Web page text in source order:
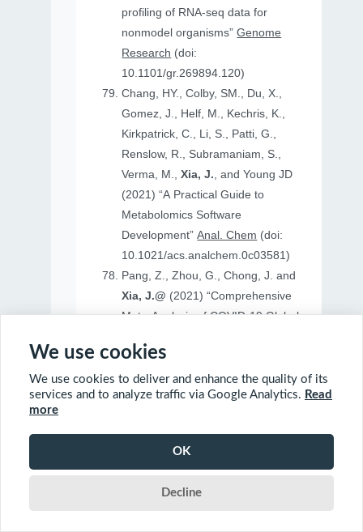
profiling of RNA-seq data for
nonmodel organisms”Genome
Research (doi:
10.1101/gr.269894.120)
Chang, HY., Colby, SM., Du, X.,
Gomez, J., Helf, M., Kechris, K.,
Kirkpatrick, C., Li, S., Patti, G.,
Renslow, R., Subramaniam, S.,
Verma, M.,Xia, J., and Young JD
(2021) “A Practical Guide to
Metabolomics Software
Development”Anal. Chem (doi:
10.1021/acs.analchem.0c03581)
Pang, Z., Zhou, G., Chong, J. and
Xia, J.@ (2021) “Comprehensive
Meta-Analysis of COVID-19 Global
(doi: 10.3390/metabo11010044)
Xia, J.@and Basu, N.@(2020)
We use cookies
We use cookies to deliver and enhance the quality of its
services and to analyze traffic via Google Analytics. Read
more
OK
Decline